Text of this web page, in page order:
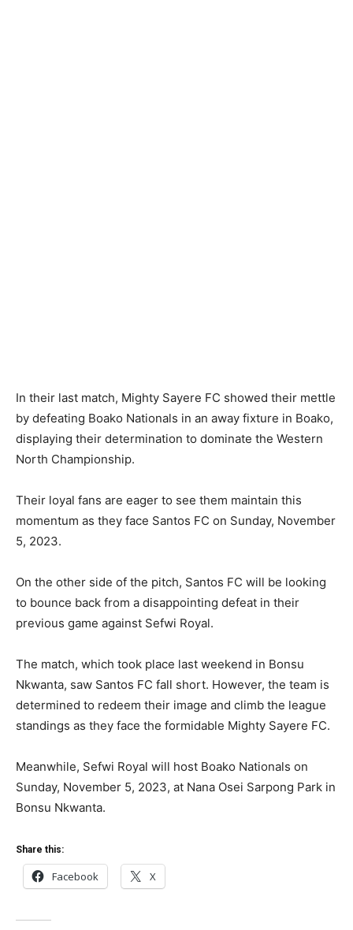
In their last match, Mighty Sayere FC showed their mettle
by defeating Boako Nationals in an away fixture in Boako,
displaying their determination to dominate the Western
North Championship.
Their loyal fans are eager to see them maintain this
momentum as they face Santos FC on Sunday, November
5, 2023.
On the other side of the pitch, Santos FC will be looking
to bounce back from a disappointing defeat in their
previous game against Sefwi Royal.
The match, which took place last weekend in Bonsu
Nkwanta, saw Santos FC fall short. However, the team is
determined to redeem their image and climb the league
standings as they face the formidable Mighty Sayere FC.
Meanwhile, Sefwi Royal will host Boako Nationals on
Sunday, November 5, 2023, at Nana Osei Sarpong Park in
Bonsu Nkwanta.
Share this:
Facebook X